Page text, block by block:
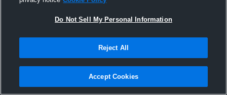
Do Not Sell My Personal Information
Reject All
Accept Cookies